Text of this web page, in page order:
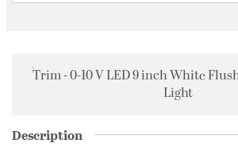
Trim - 0-10 V LED 9 inch White
Light
Description